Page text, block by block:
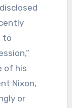
to
of his
Nixon,
or